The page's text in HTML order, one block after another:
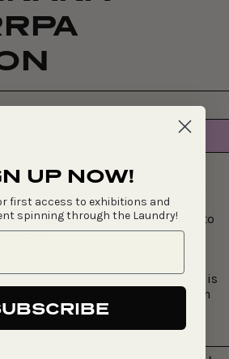
Fringe-rush Seed Dreaming)
This Jukurrpa belongs to
Napurrurla subsections and to
men.
called Jaralypari, north of
the desert fringe-rush (Fimbristylis
eremophila) is a grass with an
to make damper.
UP NOW!
first access to exhibitions and
spinning through the Laundry!